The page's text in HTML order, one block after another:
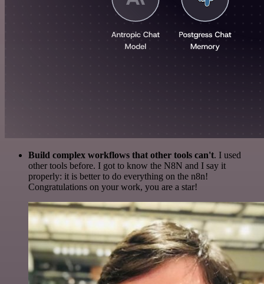
Build complex workflows that other tools can't. I used
other tools before. I got to know the N8N and I say it
properly: it is better to do everything on the n8n!
Congratulations on your work, you are a star!